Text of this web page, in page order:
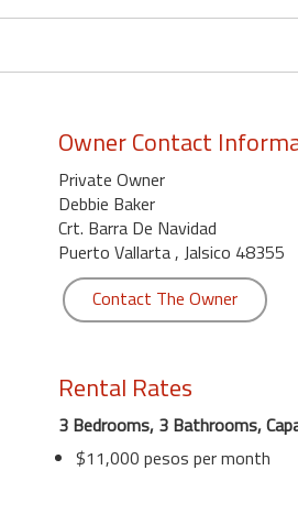
Owner Contact
Private Owner
Debbie Baker
Crt. Barra De Navidad
Puerto Vallarta , Jalsico 48355
Contact The Owner
Rental Rates
3 Bedrooms, 3 Bathrooms,
$11,000 pesos per month